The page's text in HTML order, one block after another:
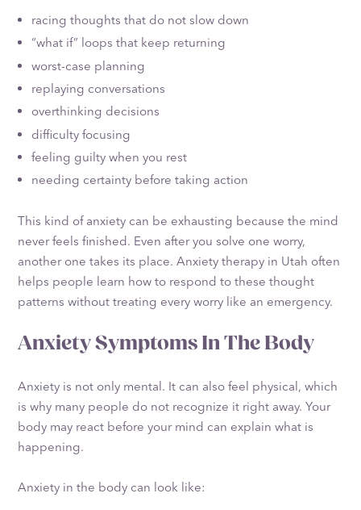
racing thoughts that do not slow down
“what if” loops that keep returning
worst-case planning
replaying conversations
overthinking decisions
difficulty focusing
feeling guilty when you rest
needing certainty before taking action
This kind of anxiety can be exhausting because the mind
never feels finished. Even after you solve one worry,
another one takes its place. Anxiety therapy in Utah often
helps people learn how to respond to these thought
patterns without treating every worry like an emergency.
Anxiety Symptoms In The Body
Anxiety is not only mental. It can also feel physical, which
is why many people do not recognize it right away. Your
body may react before your mind can explain what is
happening.
Anxiety in the body can look like: